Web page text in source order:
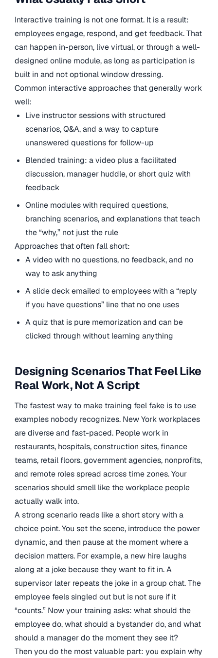
Interactive training is not one format. It is a result:
employees engage, respond, and get feedback. That
can happen in-person, live virtual, or through a well-
designed online module, as long as participation is
built in and not optional window dressing.
Common interactive approaches that generally work
well:
Live instructor sessions with structured
scenarios, Q&A, and a way to capture
unanswered questions for follow-up
Blended training: a video plus a facilitated
discussion, manager huddle, or short quiz with
feedback
Online modules with required questions,
branching scenarios, and explanations that teach
the “why,” not just the rule
Approaches that often fall short:
A video with no questions, no feedback, and no
way to ask anything
A slide deck emailed to employees with a “reply
if you have questions” line that no one uses
A quiz that is pure memorization and can be
clicked through without learning anything
Designing Scenarios That Feel Like
Real Work, Not A Script
The fastest way to make training feel fake is to use
examples nobody recognizes. New York workplaces
are diverse and fast-paced. People work in
restaurants, hospitals, construction sites, finance
teams, retail floors, government agencies, nonprofits,
and remote roles spread across time zones. Your
scenarios should smell like the workplace people
actually walk into.
A strong scenario reads like a short story with a
choice point. You set the scene, introduce the power
dynamic, and then pause at the moment where a
decision matters. For example, a new hire laughs
along at a joke because they want to fit in. A
supervisor later repeats the joke in a group chat. The
employee feels singled out but is not sure if it
“counts.” Now your training asks: what should the
employee do, what should a bystander do, and what
should a manager do the moment they see it?
Then you do the most valuable part: you explain why